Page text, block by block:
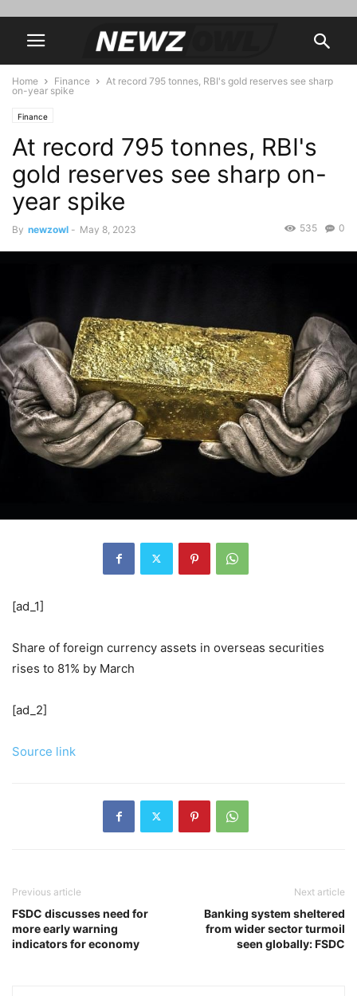
Home Finance
At record 795 tonnes, RBI's gold reserves see sharp
on-year spike
Finance
At record 795 tonnes, RBI's
gold reserves see sharp on-
year spike
By newzowl - May 8, 2023 0
535
[ad_1]
Share of foreign currency assets in overseas securities
rises to 81% by March
[ad_2]
Source link
Previous article
FSDC discusses need for
more early warning
indicators for economy
Next article
Banking system sheltered
from wider sector turmoil
seen globally: FSDC